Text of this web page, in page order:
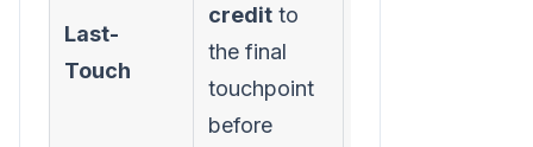
Last-
Touch
credit to
the final
touchpoint
before